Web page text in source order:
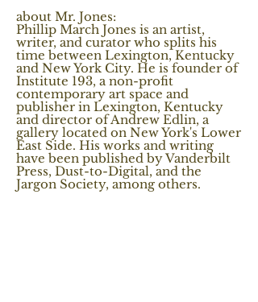
about Mr. Jones:
Phillip March Jones is an artist,
writer, and curator who splits his
time between Lexington, Kentucky
and New York City. He is founder of
Institute 193, a non-profit
contemporary art space and
publisher in Lexington, Kentucky
and director of Andrew Edlin, a
gallery located on New York's Lower
East Side. His works and writing
have been published by Vanderbilt
Press, Dust-to-Digital, and the
Jargon Society, among others.